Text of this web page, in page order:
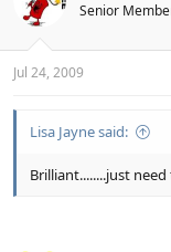
Senior
Jul 24, 2009
Lisa Jayne said:
Brilliant........just